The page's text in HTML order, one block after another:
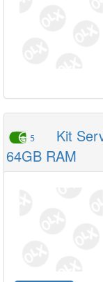
5
Kit
64GB RAM